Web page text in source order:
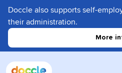
Doccle also supports self-
their administration.
More